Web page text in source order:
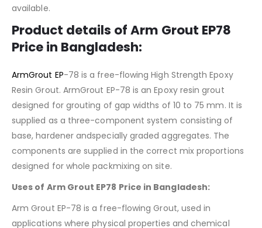
available.
Product details of Arm Grout EP78
Price in Bangladesh:
ArmGrout EP-78 is a free-flowing High Strength Epoxy
Resin Grout. ArmGrout EP-78 is an Epoxy resin grout
designed for grouting of gap widths of 10 to 75 mm. It is
supplied as a three-component system consisting of
base, hardener andspecially graded aggregates. The
components are supplied in the correct mix proportions
designed for whole packmixing on site.
Uses of Arm Grout EP78 Price in Bangladesh:
Arm Grout EP-78 is a free-flowing Grout, used in
applications where physical properties and chemical